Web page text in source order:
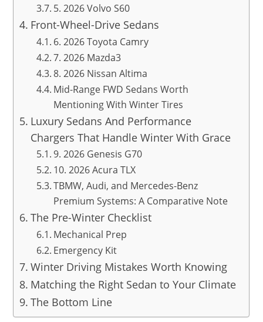
5. 2026 Volvo S60
Front-Wheel-Drive Sedans
6. 2026 Toyota Camry
7. 2026 Mazda3
8. 2026 Nissan Altima
Mid-Range FWD Sedans Worth
Mentioning With Winter Tires
Luxury Sedans And Performance
Chargers That Handle Winter With Grace
9. 2026 Genesis G70
10. 2026 Acura TLX
TBMW, Audi, and Mercedes-Benz
Premium Systems: A Comparative Note
The Pre-Winter Checklist
Mechanical Prep
Emergency Kit
Winter Driving Mistakes Worth Knowing
Matching the Right Sedan to Your Climate
The Bottom Line